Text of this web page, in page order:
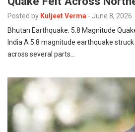
Posted by Kuljeet Verma - June 8, 2026
Bhutan Earthquake: 5.8 Magnitude
India A 5.8 magnitude earthquake
across several parts…